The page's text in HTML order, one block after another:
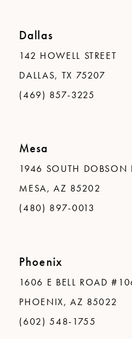
Dallas
142 HOWELL STREET
DALLAS, TX 75207
(469) 857-3225
Mesa
1946 SOUTH DOBSON
MESA, AZ 85202
(480) 897-0013
Phoenix
1606 E BELL ROAD
PHOENIX, AZ 85022
(602) 548-1755